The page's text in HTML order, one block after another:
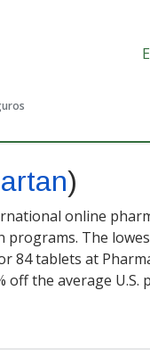
)
online
programs. The
84 tablets at
off the average U.S.